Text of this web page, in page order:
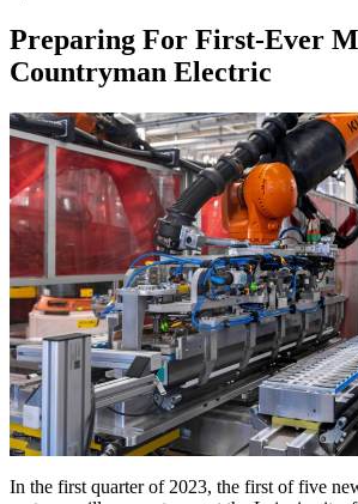
Preparing For First-Ever
Countryman Electric
In the first quarter of 2023, the first of five